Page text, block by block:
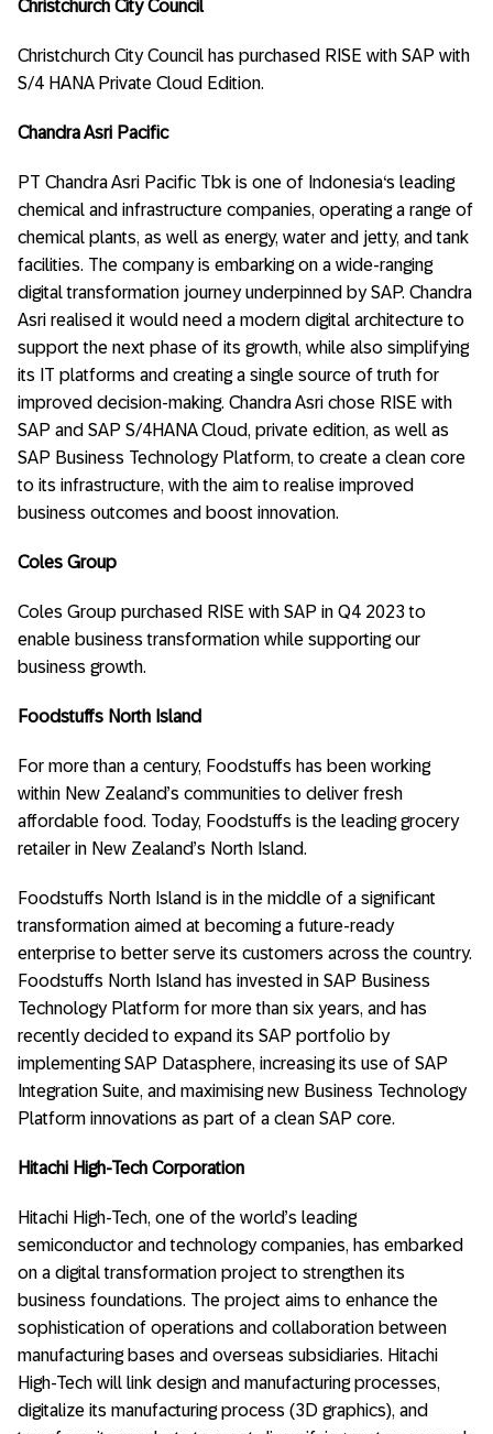
Christchurch City Council
Christchurch City Council has purchased RISE with SAP with
S/4 HANA Private Cloud Edition.
Chandra Asri Pacific
PT Chandra Asri Pacific Tbk is one of Indonesia‘s leading
chemical and infrastructure companies, operating a range of
chemical plants, as well as energy, water and jetty, and tank
facilities. The company is embarking on a wide-ranging
digital transformation journey underpinned by SAP. Chandra
Asri realised it would need a modern digital architecture to
support the next phase of its growth, while also simplifying
its IT platforms and creating a single source of truth for
improved decision-making. Chandra Asri chose RISE with
SAP and SAP S/4HANA Cloud, private edition, as well as
SAP Business Technology Platform, to create a clean core
to its infrastructure, with the aim to realise improved
business outcomes and boost innovation.
Coles Group
Coles Group purchased RISE with SAP in Q4 2023 to
enable business transformation while supporting our
business growth.
Foodstuffs North Island
For more than a century, Foodstuffs has been working
within New Zealand’s communities to deliver fresh
affordable food. Today, Foodstuffs is the leading grocery
retailer in New Zealand’s North Island.
Foodstuffs North Island is in the middle of a significant
transformation aimed at becoming a future-ready
enterprise to better serve its customers across the country.
Foodstuffs North Island has invested in SAP Business
Technology Platform for more than six years, and has
recently decided to expand its SAP portfolio by
implementing SAP Datasphere, increasing its use of SAP
Integration Suite, and maximising new Business Technology
Platform innovations as part of a clean SAP core.
Hitachi High-Tech Corporation
Hitachi High-Tech, one of the world’s leading
semiconductor and technology companies, has embarked
on a digital transformation project to strengthen its
business foundations. The project aims to enhance the
sophistication of operations and collaboration between
manufacturing bases and overseas subsidiaries. Hitachi
High-Tech will link design and manufacturing processes,
digitalize its manufacturing process (3D graphics), and